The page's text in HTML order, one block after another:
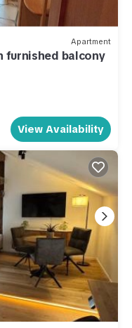
Apartment
furnished balcony
View Availability